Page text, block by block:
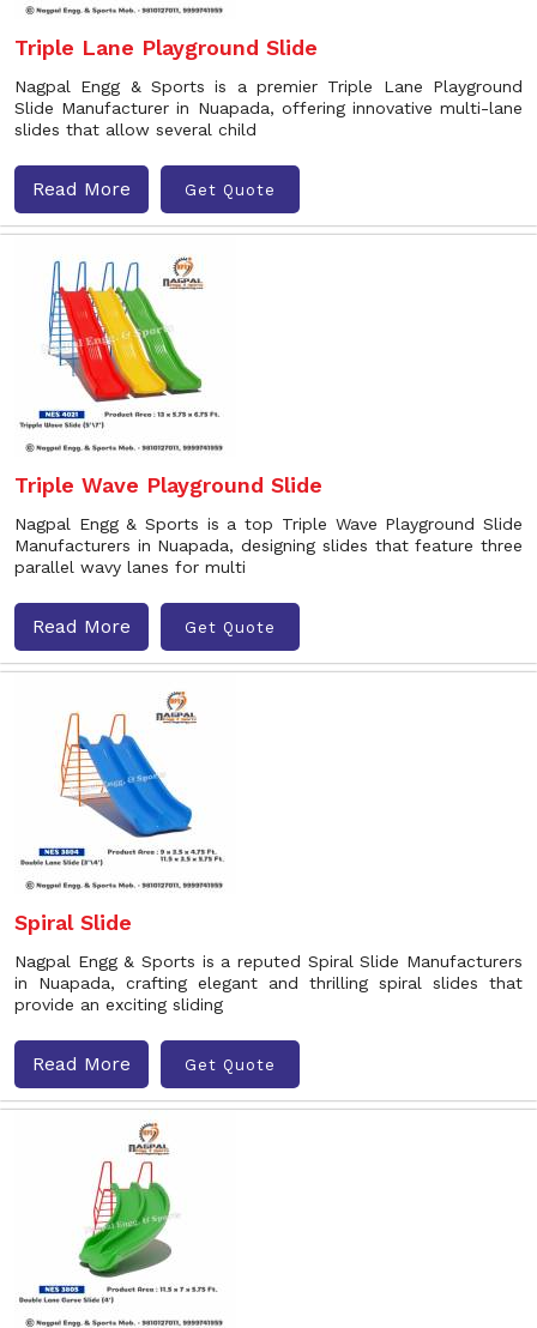
Triple Lane Playground Slide
Nagpal Engg & Sports is a premier Triple Lane Playground
Slide Manufacturer in Nuapada, offering innovative multi-lane
slides that allow several child
Read More Get Quote
Triple Wave Playground Slide
Nagpal Engg & Sports is a top Triple Wave Playground Slide
Manufacturers in Nuapada, designing slides that feature three
parallel wavy lanes for multi
Read More Get Quote
Spiral Slide
Nagpal Engg & Sports is a reputed Spiral Slide Manufacturers
in Nuapada, crafting elegant and thrilling spiral slides that
provide an exciting sliding
Read More Get Quote